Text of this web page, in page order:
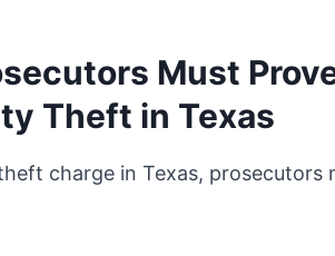
Must
Theft in Texas
charge in Texas, prosecutors